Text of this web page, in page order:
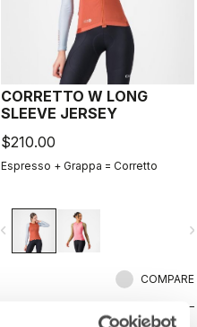
CORRETTO W LONG
SLEEVE JERSEY
$210.00
Espresso + Grappa = Corretto
navigate_before
COMPARE